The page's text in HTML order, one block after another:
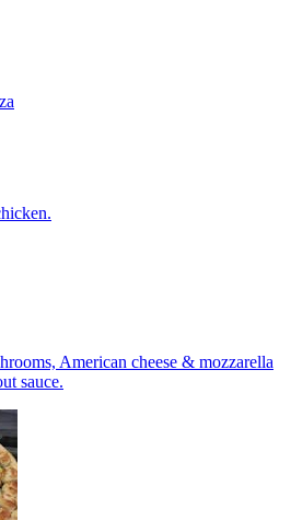
American cheese & mozzarella
sauce.